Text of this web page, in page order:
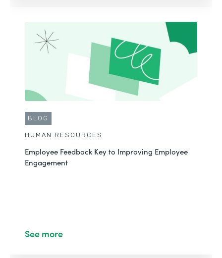
BLOG
HUMAN RESOURCES
Employee Feedback Key to Improving Employee
Engagement
See more